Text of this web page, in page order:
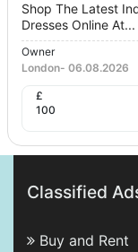
Shop The Latest
Dresses Online At...
Owner
London- 06.08.2026
£
100
Classified
Buy and Rent